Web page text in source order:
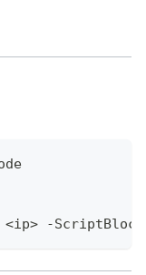
<ip> -ScriptBlock